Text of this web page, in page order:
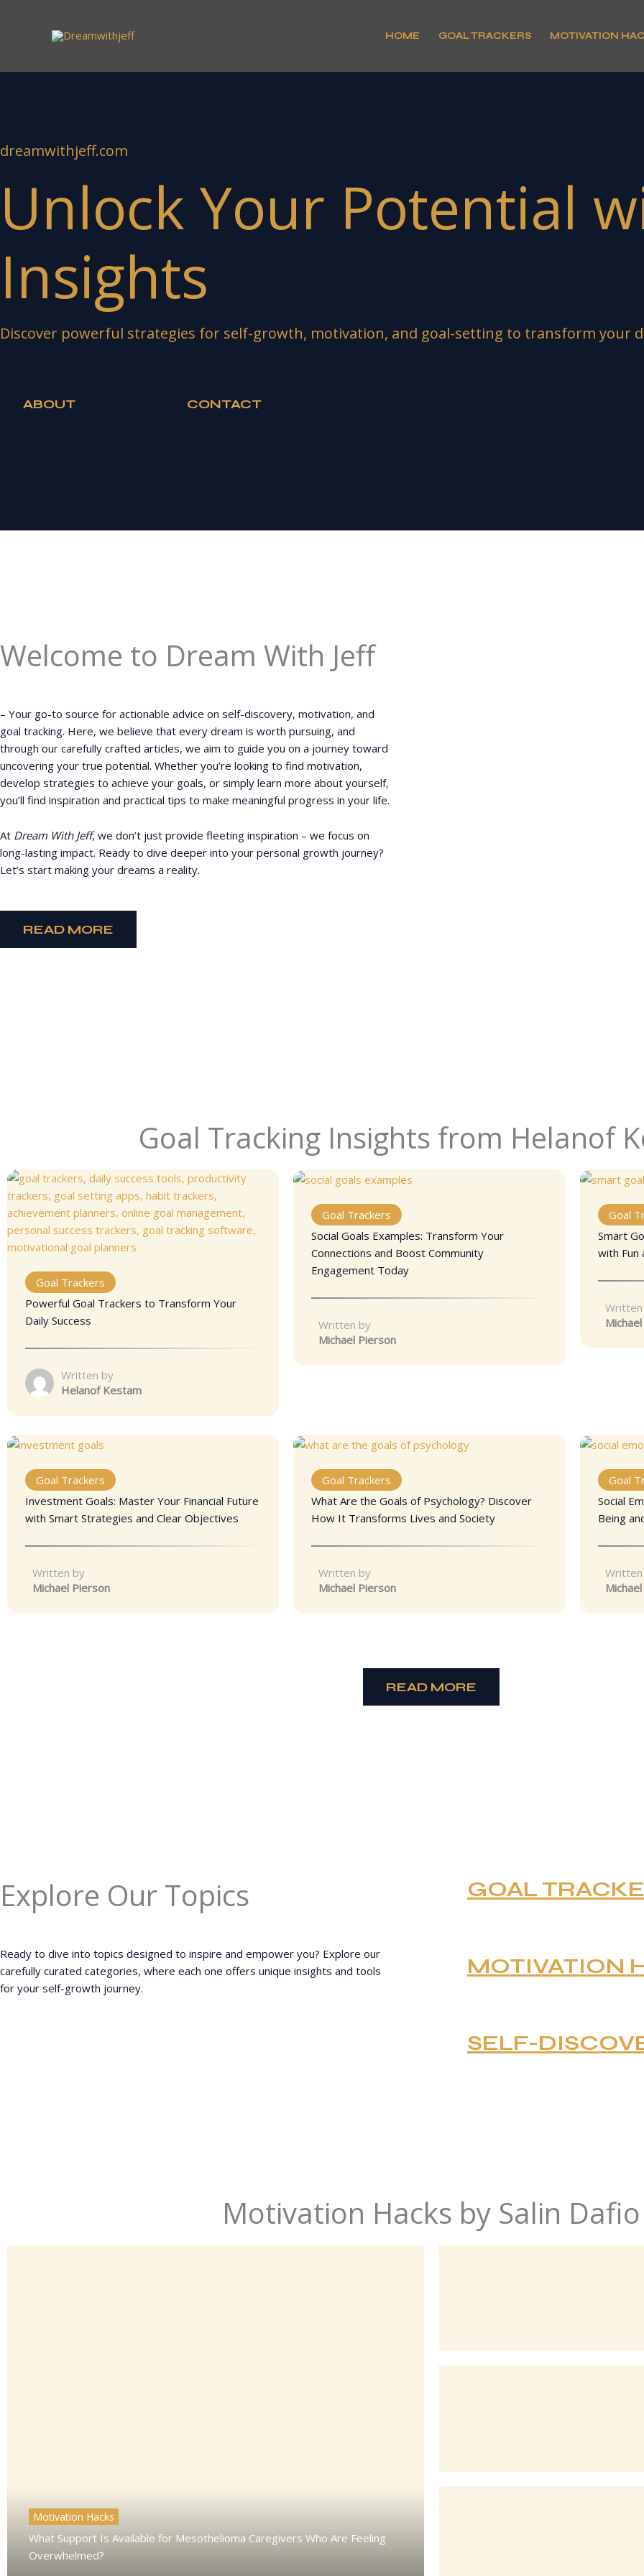
HOME GOAL TRACKERS MOTIVATION
dreamwithjeff.com
Unlock Your Potential
Insights
Discover powerful strategies for self-growth, motivation, and goal-setting to transform your
ABOUT CONTACT
Welcome to Dream With Jeff
– Your go-to source for actionable advice on self-discovery, motivation, and
goal tracking. Here, we believe that every dream is worth pursuing, and
through our carefully crafted articles, we aim to guide you on a journey toward
uncovering your true potential. Whether you’re looking to find motivation,
develop strategies to achieve your goals, or simply learn more about yourself,
you’ll find inspiration and practical tips to make meaningful progress in your life.
At Dream With Jeff, we don’t just provide fleeting inspiration – we focus on
long-lasting impact. Ready to dive deeper into your personal growth journey?
Let’s start making your dreams a reality.
READ MORE
Goal Tracking Insights from Helanof
Goal Trackers
Powerful Goal Trackers to Transform Your
Daily Success
Written by
Helanof Kestam
Goal Trackers
Social Goals Examples: Transform Your
Connections and Boost Community
Engagement Today
Written by
Michael Pierson
Goal
Smart
with Fun
Goal Trackers
Investment Goals: Master Your Financial Future
with Smart Strategies and Clear Objectives
Written by
Michael Pierson
Goal Trackers
What Are the Goals of Psychology? Discover
How It Transforms Lives and Society
Written by
Michael Pierson
Goal
Social
Being
READ MORE
Explore Our Topics
Ready to dive into topics designed to inspire and empower you? Explore our
carefully curated categories, where each one offers unique insights and tools
for your self-growth journey.
GOAL
MOTIVATION
SELF-
Motivation Hacks by Salin Dafio
Motivation Hacks
What Support Is Available for Mesothelioma Caregivers Who Are Feeling
Overwhelmed?